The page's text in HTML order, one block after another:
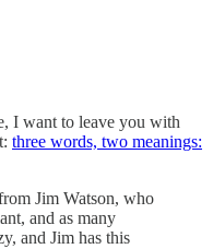
I want to leave you with
three words, two meanings:
Jim Watson, who
and as many
and Jim has this